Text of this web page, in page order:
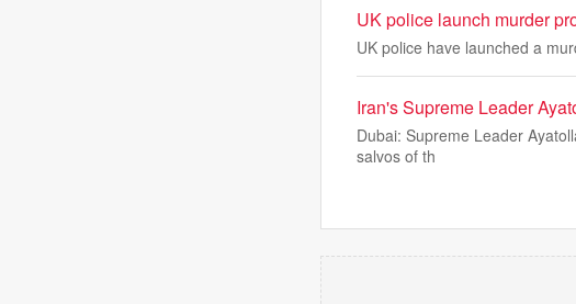
UK police launch murder
UK police have launched a
Iran's Supreme Leader
Dubai: Supreme Leader
salvos of th